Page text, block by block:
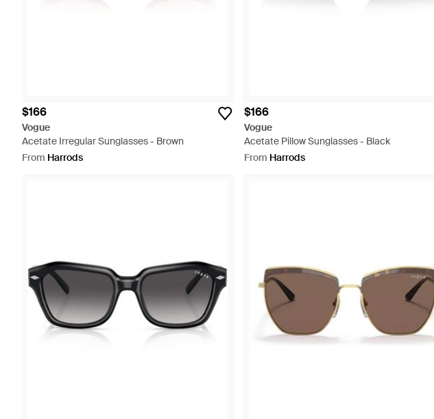
$166
Vogue
Acetate Irregular Sunglasses - Brown
From Harrods
$166
Vogue
Acetate Pillow Sunglasses - Black
From Harrods